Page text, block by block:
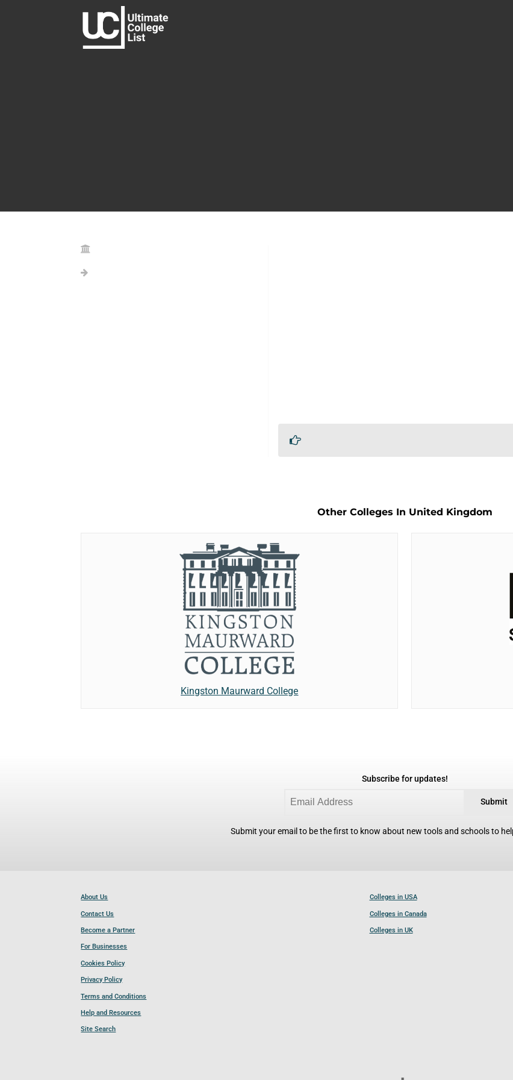
Other Colleges In United Kingdom
Kingston Maurward College
Subscribe for updates!
Submit
Submit your email to be the first to know about new tools and schools to
About Us
Contact Us
Become a Partner
For Businesses
Cookies Policy
Privacy Policy
Terms and Conditions
Help and Resources
Site Search
Colleges in USA
Colleges in Canada
Colleges in UK